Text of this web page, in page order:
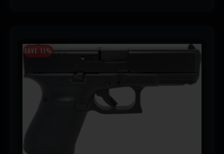
SAVE 11%